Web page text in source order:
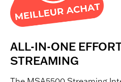
ALL-IN-ONE
STREAMING